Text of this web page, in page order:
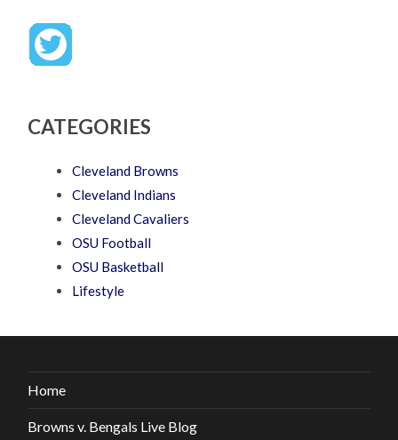
CATEGORIES
Cleveland Browns
Cleveland Indians
Cleveland Cavaliers
OSU Football
OSU Basketball
Lifestyle
Home
Browns v. Bengals Live Blog